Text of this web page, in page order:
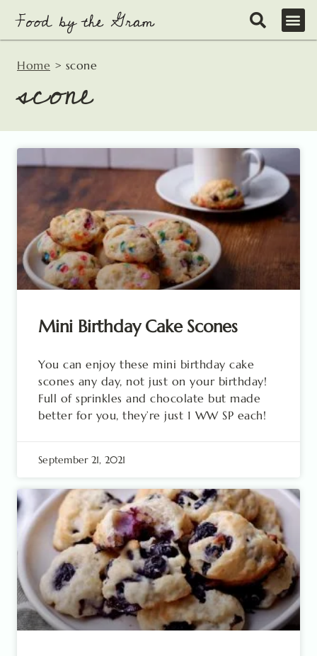
content
Home > scone
scone
Mini Birthday Cake Scones
You can enjoy these mini birthday cake
scones any day, not just on your birthday!
Full of sprinkles and chocolate but made
better for you, they’re just 1 WW SP each!
September 21, 2021